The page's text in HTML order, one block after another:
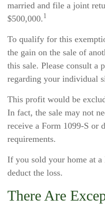
married and file a joint
$500,000. 1
To qualify for this
the gain on the sale of
this sale. Please consult a
regarding your individual
This profit would be
In fact, the sale may not
receive a Form 1099-S or
requirements.
If you sold your home at
deduct the loss.
There Are